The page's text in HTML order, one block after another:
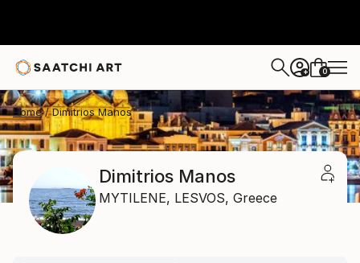
+ 0
Home Dimitrios Manos
Dimitrios Manos
MYTILENE, LESVOS, Greece